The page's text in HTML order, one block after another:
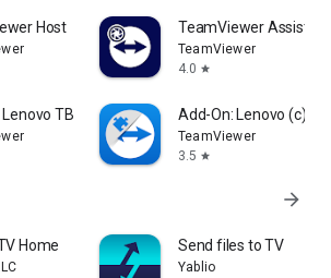
Host TeamViewer Assist
TeamViewer
4.0 star
TB 8505F Add-On: Lenovo (c)
TeamViewer
3.5 star
arrow_forward
Home Send files to TV
Yablio